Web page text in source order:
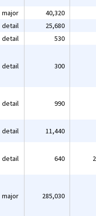
major 40,320
detail 25,680
detail 530
detail 300
detail 990
detail 11,440
detail 640
major 285,030